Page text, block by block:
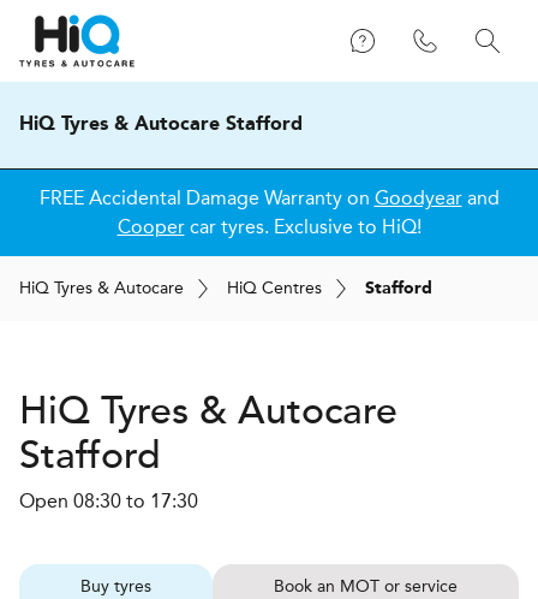
HiQ Tyres & Autocare Stafford
FREE Accidental Damage Warranty on Goodyearand
Coopercar tyres. Exclusive to HiQ!
HiQ Tyres & Autocare HiQ Centres Stafford
HiQ Tyres & Autocare
Stafford
Open 08:30 to 17:30
Buy tyres Book MOT or service